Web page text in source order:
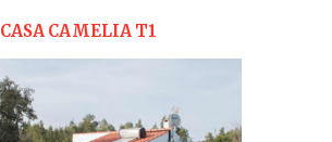
CASA CAMELIA T1